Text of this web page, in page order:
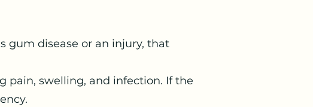
gum disease or an injury, that
pain, swelling, and infection. If the